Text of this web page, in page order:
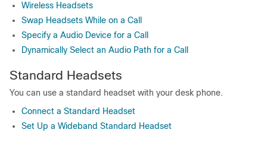
Wireless Headsets
Swap Headsets While on a Call
Specify a Audio Device for a Call
Dynamically Select an Audio Path for a Call
Standard Headsets
You can use a standard headset with your desk phone.
Connect a Standard Headset
Set Up a Wideband Standard Headset